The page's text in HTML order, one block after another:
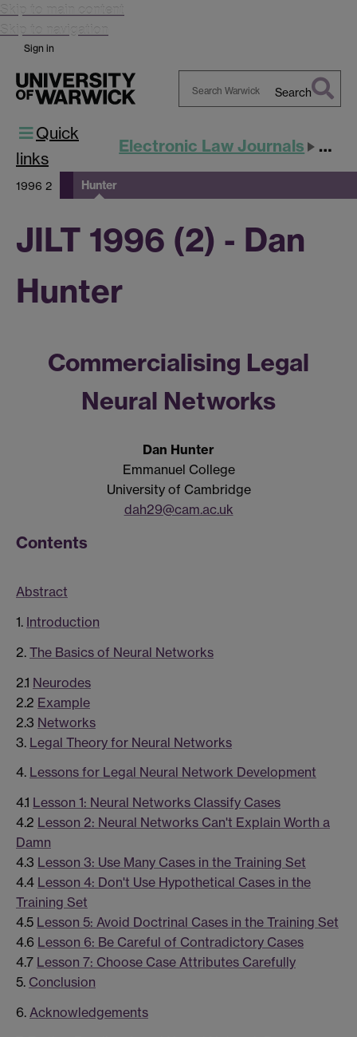
Skip to main content
Skip to navigation
Sign in
Search
Quick
links
Electronic Law Journals JILT
1996 2 Hunter
JILT 1996 (2) - Dan
Hunter
Commercialising Legal
Neural Networks
Dan Hunter
Emmanuel College
University of Cambridge
dah29@cam.ac.uk
Contents
Abstract
1. Introduction
2. The Basics of Neural Networks
2.1 Neurodes
2.2 Example
2.3 Networks
3. Legal Theory for Neural Networks
4. Lessons for Legal Neural Network Development
4.1 Lesson 1: Neural Networks Classify Cases
4.2 Lesson 2: Neural Networks Can't Explain Worth a
Damn
4.3 Lesson 3: Use Many Cases in the Training Set
4.4 Lesson 4: Don't Use Hypothetical Cases in the
Training Set
4.5 Lesson 5: Avoid Doctrinal Cases in the Training Set
4.6 Lesson 6: Be Careful of Contradictory Cases
4.7 Lesson 7: Choose Case Attributes Carefully
5. Conclusion
6. Acknowledgements